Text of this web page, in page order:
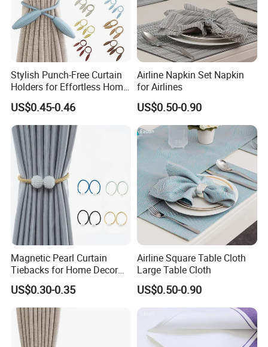
Stylish Punch-Free Curtain
Holders for Effortless Home
Decoration
US$0.45-0.46
Airline Napkin Set Napkin
for Airlines
US$0.50-0.90
Magnetic Pearl Curtain
Tiebacks for Home Decor
Accessories
US$0.30-0.35
Airline Square Table Cloth
Large Table Cloth
US$0.50-0.90